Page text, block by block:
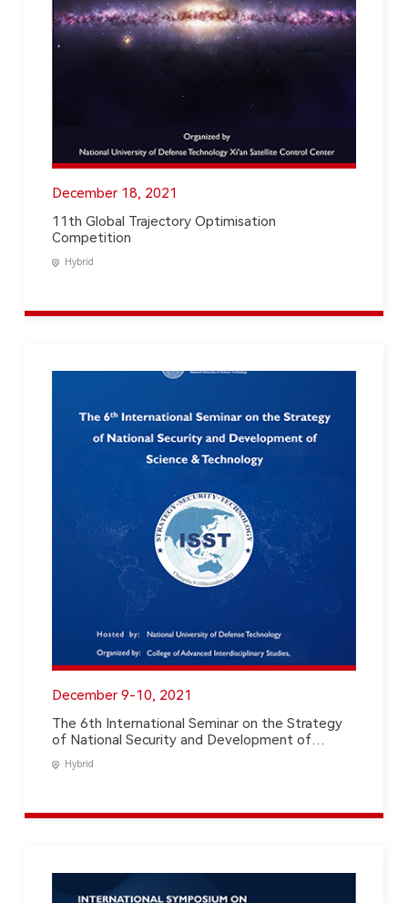
December 18, 2021
11th Global Trajectory Optimisation
Competition
Hybrid
December 9-10, 2021
The 6th International Seminar on the Strategy
of National Security and Development of
Science & Technology
Hybrid